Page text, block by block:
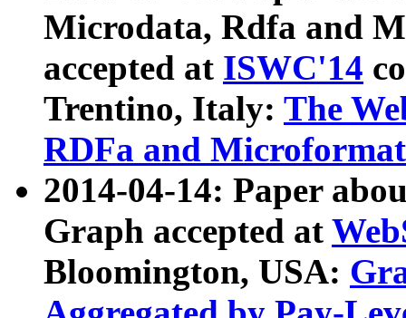
Microdata, Rdfa and
accepted at ISWC'14
Trentino, Italy: The
RDFa and Microformat
2014-04-14: Paper
Graph accepted at
Bloomington, USA: